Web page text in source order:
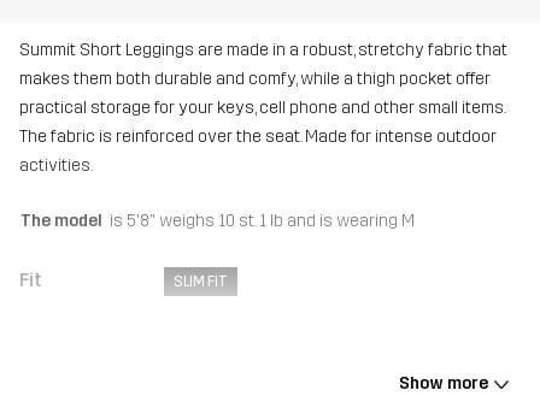
Summit Short Leggings are made in a robust, stretchy fabric that
makes them both durable and comfy, while a thigh pocket offer
practical storage for your keys, cell phone and other small items.
The fabric is reinforced over the seat. Made for intense outdoor
activities.
The model is 5'8" weighs 10 st. 1 lb and is wearing M
Fit SLIM FIT
Show more